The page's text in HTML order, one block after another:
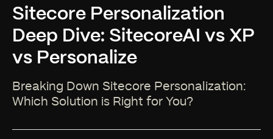
Sitecore Personalization
Deep Dive: SitecoreAI vs XP
vs Personalize
Breaking Down Sitecore Personalization:
Which Solution is Right for You?